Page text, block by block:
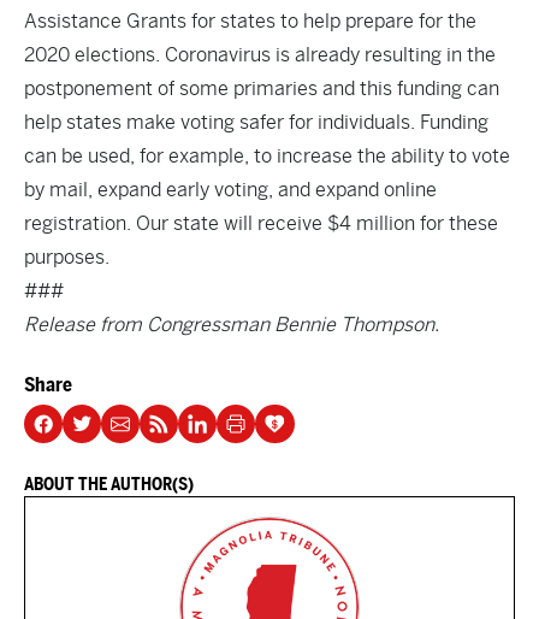
Assistance Grants for states to help prepare for the
2020 elections. Coronavirus is already resulting in the
postponement of some primaries and this funding can
help states make voting safer for individuals. Funding
can be used, for example, to increase the ability to vote
by mail, expand early voting, and expand online
registration. Our state will receive $4 million for these
purposes.
###
Release from Congressman Bennie Thompson.
Share
ABOUT THE AUTHOR(S)